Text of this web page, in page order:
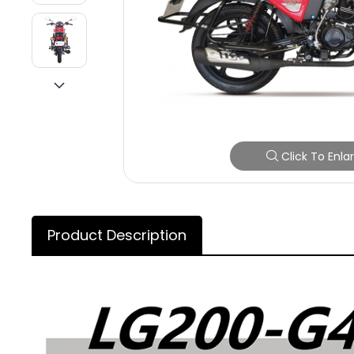
Click To
Product Description